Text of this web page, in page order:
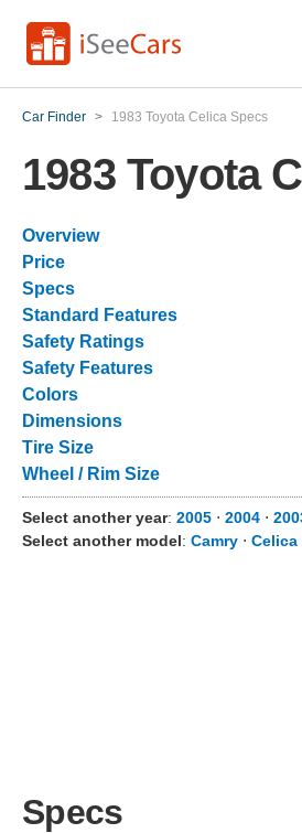
Car Finder > 1983 Toyota Celica Specs
1983 Toyota
Overview
Price
Specs
Standard Features
Safety Ratings
Safety Features
Colors
Dimensions
Tire Size
Wheel / Rim Size
Select another year: 2005 ⋅ 2004 ⋅
Select another model: Camry ⋅ Celica
Specs